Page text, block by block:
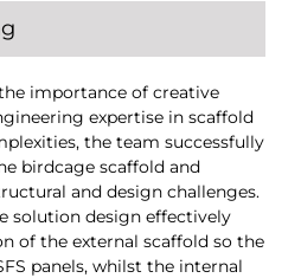
importance of creative
expertise in scaffold
the team successfully
birdcage scaffold and
and design challenges.
solution design effectively
of the external scaffold so the
panels, whilst the internal